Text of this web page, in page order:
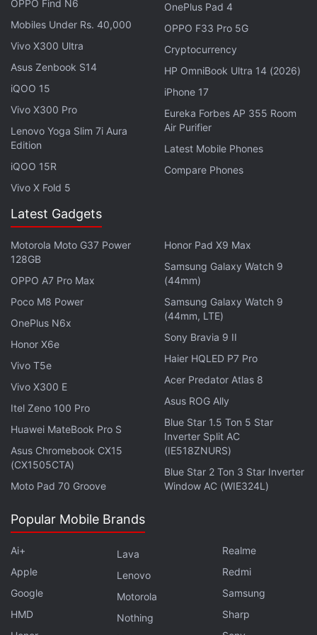
(1 percent).
Unfortunately, this new credit card program is
available to select Amazon and ICICI Bank
customers only. These customers will receive an
immediately apply for the card. Amazon will
disburse a digital card immediately, which the users
mentioned, each reward point is equivalent to a
monthly to the customer's Amazon Pay balance
this earning on Amazon India, users can also avail
the Amazon Pay balance for purchasing of flight
As mentioned, there is no expiry date associated
with these reward points, and they do not have any
upper limit as well. Furthermore, Amazon notes that
these Amazon Pay ICICI Bank credit card holders
will also get fuel surcharge waivers, No Cost EMI
offers and surprise bonus points during sale events
on Amazon and Amazon Pay partner merchants.
Vikas Bansal, Director, Emerging Payments, Amazon
Pay said, "Our mission is to make online shopping
more affordable and provide the best value to
Amazon Pay customers. Amazon Pay ICICI Bank
Credit Card offers our customers compelling
rewards on Amazon and everywhere else they
shop. We believe this card will provide our
customers another reason to choose Amazon Pay,
OPPO Find N6
Mobiles Under Rs. 40,000
Vivo X300 Ultra
Asus Zenbook S14
iQOO 15
Vivo X300 Pro
Lenovo Yoga Slim 7i Aura
Edition
iQOO 15R
Vivo X Fold 5
OnePlus Pad 4
OPPO F33 Pro 5G
Cryptocurrency
HP OmniBook Ultra 14 (2026)
iPhone 17
Eureka Forbes AP 355 Room
Air Purifier
Latest Mobile Phones
Compare Phones
Latest Gadgets
Motorola Moto G37 Power
128GB
OPPO A7 Pro Max
Poco M8 Power
OnePlus N6x
Honor X6e
Vivo T5e
Vivo X300 E
Itel Zeno 100 Pro
Huawei MateBook Pro S
Asus Chromebook CX15
(CX1505CTA)
Moto Pad 70 Groove
Honor Pad X9 Max
Samsung Galaxy Watch 9
(44mm)
Samsung Galaxy Watch 9
(44mm, LTE)
Sony Bravia 9 II
Haier HQLED P7 Pro
Acer Predator Atlas 8
Asus ROG Ally
Blue Star 1.5 Ton 5 Star
Inverter Split AC
(IE518ZNURS)
Blue Star 2 Ton 3 Star Inverter
Window AC (WIE324L)
Popular Mobile Brands
Ai+
Apple
Google
HMD
Lava
Lenovo
Motorola
Nothing
Realme
Redmi
Samsung
Sharp